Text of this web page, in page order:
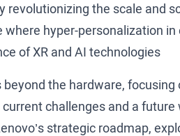
revolutionizing the scale and
hyper-personalization
of XR and AI technologies
beyond the hardware,
challenges and a
strategic roadmap,